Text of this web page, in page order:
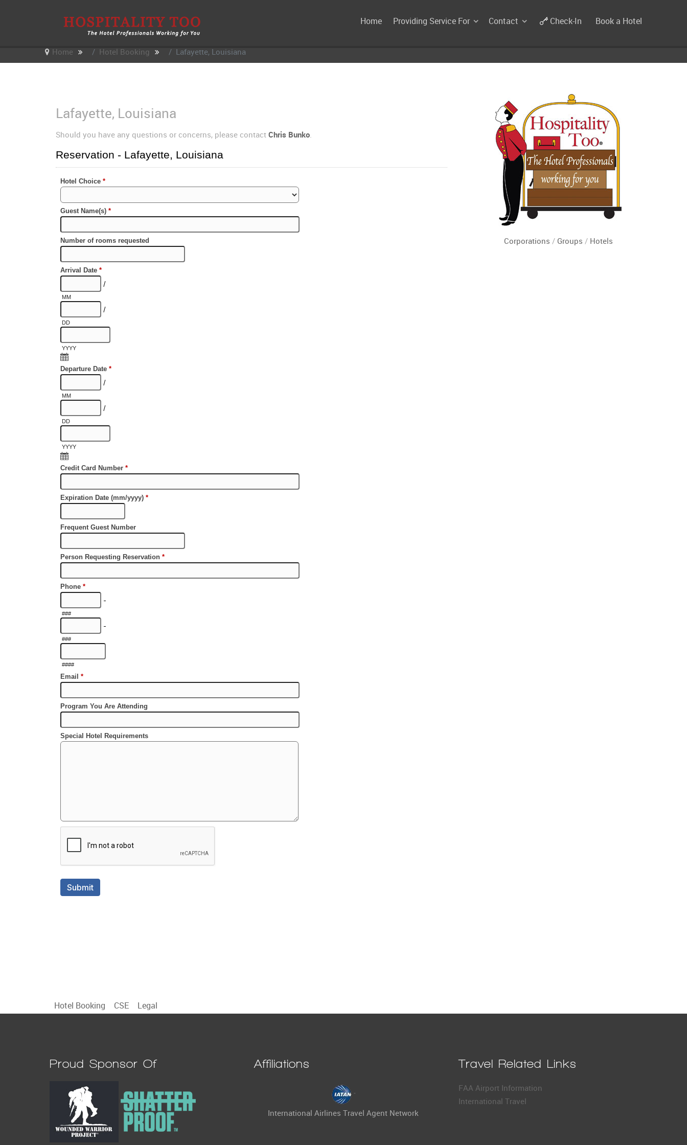
Home Providing Service For Contact Check-In Book a Hotel
Home Hotel Booking Lafayette, Louisiana
Lafayette, Louisiana
Should you have any questions or concerns, please contact Chris Bunko.
Corporations / Groups / Hotels
Hotel Booking CSE Legal
Proud Sponsor Of Affiliations
International Airlines Travel Agent Network
Travel Related Links
FAA Airport Information
International Travel